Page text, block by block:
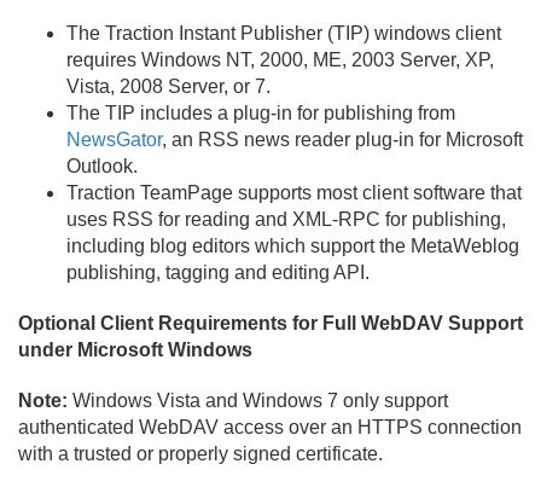
The Traction Instant Publisher (TIP) windows client
requires Windows NT, 2000, ME, 2003 Server, XP,
Vista, 2008 Server, or 7.
The TIP includes a plug-in for publishing from
NewsGator, an RSS news reader plug-in for Microsoft
Outlook.
Traction TeamPage supports most client software that
uses RSS for reading and XML-RPC for publishing,
including blog editors which support the MetaWeblog
publishing, tagging and editing API.
Optional Client Requirements for Full WebDAV Support
under Microsoft Windows
Note: Windows Vista and Windows 7 only support
authenticated WebDAV access over an HTTPS connection
with a trusted or properly signed certificate.